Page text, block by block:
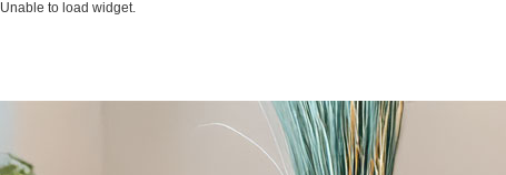
Unable to load widget.